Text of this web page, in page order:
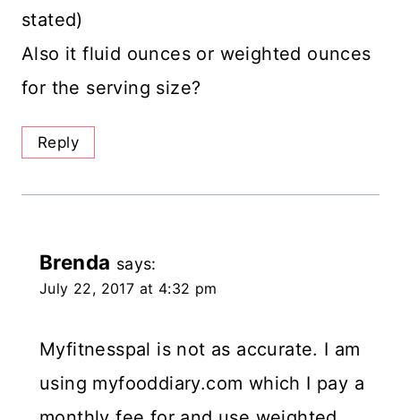
stated)
Also it fluid ounces or weighted ounces
for the serving size?
Reply
Brenda says:
July 22, 2017 at 4:32 pm
Myfitnesspal is not as accurate. I am
using myfooddiary.com which I pay a